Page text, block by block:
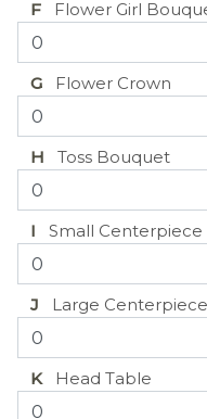
F Flower Girl
G Flower Crown
H Toss Bouquet
I Small Centerpiece
J Large Centerpiece
KHead Table